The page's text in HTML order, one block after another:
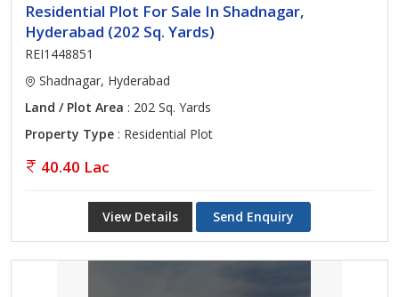
Residential Plot For Sale In Shadnagar,
Hyderabad (202 Sq. Yards)
REI1448851
Shadnagar, Hyderabad
Land / Plot Area : 202 Sq. Yards
Property Type : Residential Plot
40.40 Lac
View Details Send Enquiry